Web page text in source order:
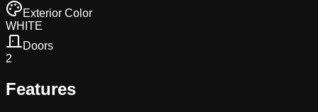
Exterior Color
WHITE
Doors
2
Features